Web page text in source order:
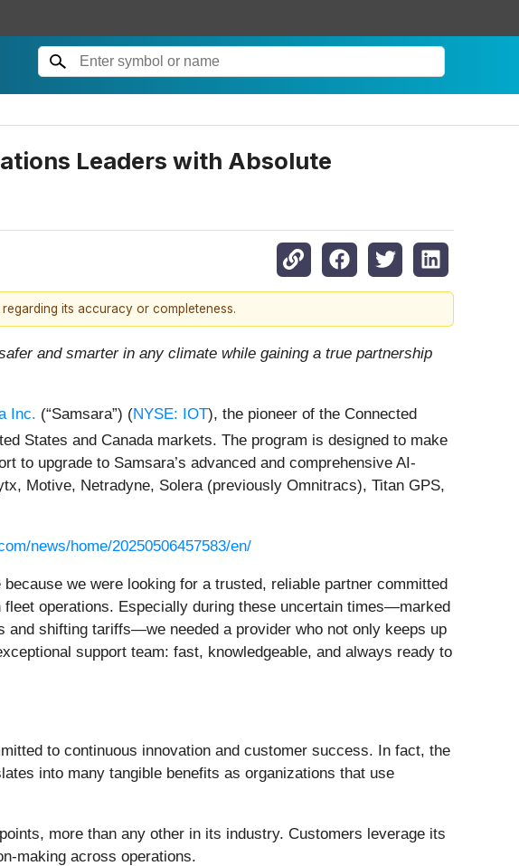
Leaders with Absolute
its accuracy or completeness.
and smarter in any climate while gaining a true partnership
Inc. (“Samsara”) (NYSE: IOT), the pioneer of the Connected
States and Canada markets. The program is designed to make
to upgrade to Samsara’s advanced and comprehensive AI-
Motive, Netradyne, Solera (previously Omnitracs), Titan GPS,
news/home/20250506457583/en/
because we were looking for a trusted, reliable partner committed
fleet operations. Especially during these uncertain times—marked
and shifting tariffs—we needed a provider who not only keeps up
support team: fast, knowledgeable, and always ready to
to continuous innovation and customer success. In fact, the
into many tangible benefits as organizations that use
more than any other in its industry. Customers leverage its
making across operations.